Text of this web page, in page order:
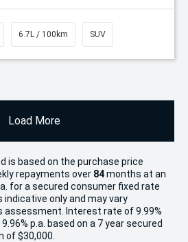
6.7L / 100km SUV
Load More
is based on the purchase price
ly repayments over 84months at an
for a secured consumer fixed rate
indicative only and may vary
assessment. Interest rate of 9.99%
p.a. based on a 7 year secured
of $30,000.